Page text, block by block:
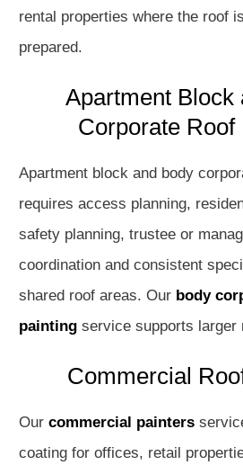
rental properties where the roof
prepared.
Apartment Block
Corporate Roof
Apartment block and body
requires access planning,
safety planning, trustee or
coordination and consistent
shared roof areas. Our body
painting service supports larger
Commercial
Our commercial painters
coating for offices, retail